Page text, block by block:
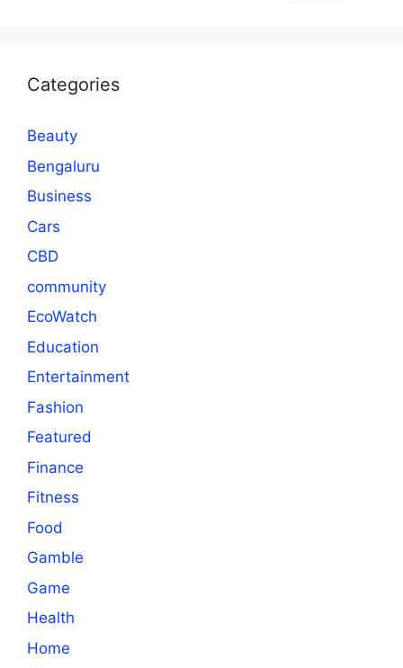
Categories
Beauty
Bengaluru
Business
Cars
CBD
community
EcoWatch
Education
Entertainment
Fashion
Featured
Finance
Fitness
Food
Gamble
Game
Health
Home